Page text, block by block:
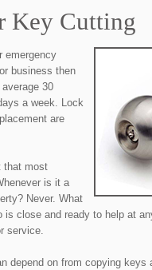
Key Cutting
emergency
business then
30
a week. Lock
are
that most
is it a
Never. What
close and ready to help at
service.
depend on from copying keys